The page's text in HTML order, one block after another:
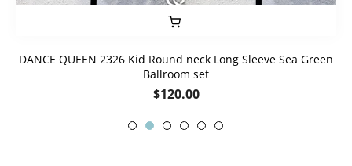
DANCE QUEEN 2326 Kid Round neck Long Sleeve Sea Green
Ballroom set
Regular
$120.00